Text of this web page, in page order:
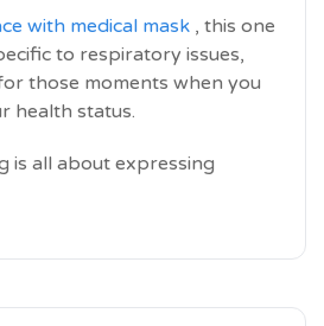
with medical mask , this one
to respiratory issues,
those moments when you
health status.
is all about expressing